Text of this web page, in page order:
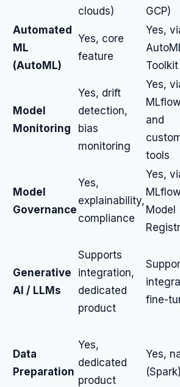
clouds)
GCP)
Automated
ML
(AutoML)
Yes, core
feature
Yes,
Toolkit
Model
Monitoring
Yes, drift
detection,
bias
monitoring
Yes,
and
tools
Model
Governance
Yes,
explainability,
compliance
Yes,
Model
Generative
AI / LLMs
Supports
integration,
dedicated
product
fine-
Data
Preparation
Yes,
dedicated
product
Yes,
(Spark)